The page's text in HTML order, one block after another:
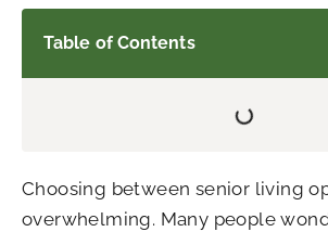
Table of Contents
Choosing between senior living
overwhelming. Many people